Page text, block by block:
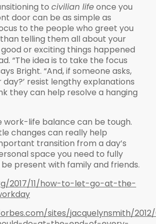
to civilian lifeonce you
door can be as simple as
to the people who greet you
telling them all about your
or exciting things happened
“The idea is to take the focus
Bright. “And, if someone asks,
day?’ resist lengthy explanations
they can help resolve a hanging
work-life balance can be tough.
changes can really help
transition from a day’s
space you need to fully
present with family and friends.
2017/11/how-to-let-go-at-the-
sites/jacquelynsmith/